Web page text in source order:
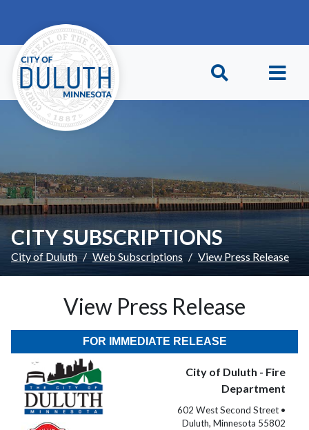
CITY SUBSCRIPTIONS
City of Duluth Web Subscriptions View Press Release
View Press Release
FOR IMMEDIATE RELEASE
City of Duluth - Fire
Department
602 West Second Street •
Duluth, Minnesota 55802